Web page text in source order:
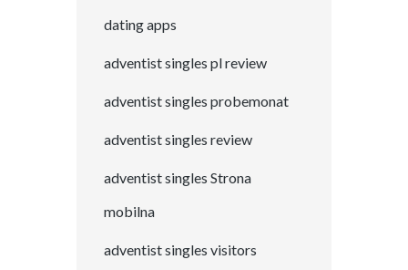
dating apps
adventist singles pl review
adventist singles probemonat
adventist singles review
adventist singles Strona
mobilna
adventist singles visitors